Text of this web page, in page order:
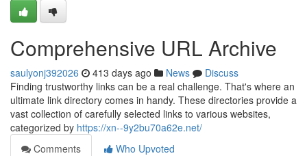
Comprehensive URL Archive
saulyonj392026 413 days ago News
Discuss
Finding trustworthy links can be a real challenge. That's where an
ultimate link directory comes in handy. These directories provide a
vast collection of carefully selected links to various websites,
categorized by https://xn--9y2bu70a62e.net/
Comments
Who Upvoted